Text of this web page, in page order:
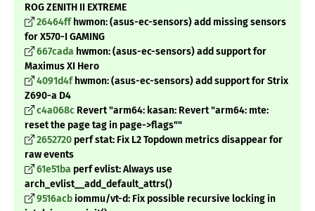
ROG ZENITH II EXTREME
26464ffhwmon: (asus-ec-sensors) add missing sensors
for X570-I GAMING
667cada hwmon: (asus-ec-sensors) add support for
Maximus XI Hero
4091d4fhwmon: (asus-ec-sensors) add support for Strix
Z690-a D4
c4a068c Revert "arm64: kasan: Revert "arm64: mte:
reset the page tag in page->flags""
2652720 perf stat: Fix L2 Topdown metrics disappear for
raw events
61e51ba perf evlist: Always use
arch_evlist__add_default_attrs()
9516acbiommu/vt-d: Fix possible recursive locking in